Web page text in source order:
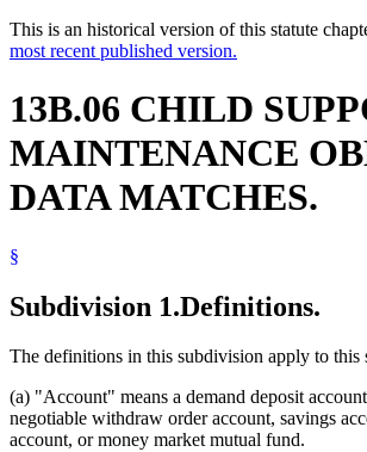
This is an historical version of this statute
most recent published version.
13B.06 CHILD
MAINTENANCE
DATA MATCHES.
§
Subdivision 1.Definitions.
The definitions in this subdivision apply to this
(a) "Account" means a demand deposit
negotiable withdraw order account, savings
account, or money market mutual fund.